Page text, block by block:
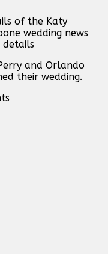
of the Katy
wedding news
details
and Orlando
their wedding.